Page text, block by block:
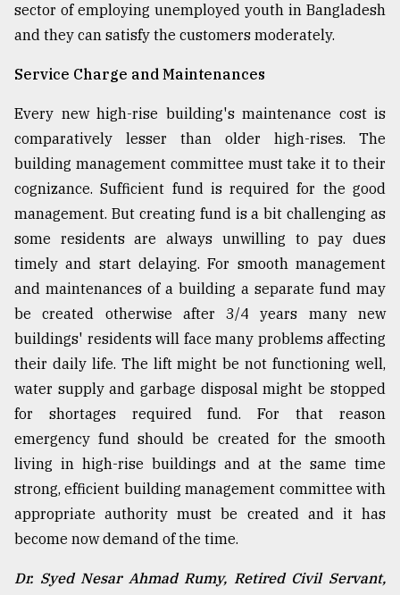
sector of employing unemployed youth in Bangladesh
and they can satisfy the customers moderately.
Service Charge and Maintenances
Every new high-rise building's maintenance cost is
comparatively lesser than older high-rises. The
building management committee must take it to their
cognizance. Sufficient fund is required for the good
management. But creating fund is a bit challenging as
some residents are always unwilling to pay dues
timely and start delaying. For smooth management
and maintenances of a building a separate fund may
be created otherwise after 3/4 years many new
buildings' residents will face many problems affecting
their daily life. The lift might be not functioning well,
water supply and garbage disposal might be stopped
for shortages required fund. For that reason
emergency fund should be created for the smooth
living in high-rise buildings and at the same time
strong, efficient building management committee with
appropriate authority must be created and it has
become now demand of the time.
Dr. Syed Nesar Ahmad Rumy, Retired Civil Servant,